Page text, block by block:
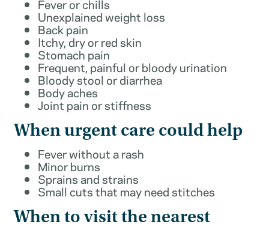
Fever or chills
Unexplained weight loss
Back pain
Itchy, dry or red skin
Stomach pain
Frequent, painful or bloody urination
Bloody stool or diarrhea
Body aches
Joint pain or stiffness
When urgent care could help
Fever without a rash
Minor burns
Sprains and strains
Small cuts that may need stitches
When to visit the nearest